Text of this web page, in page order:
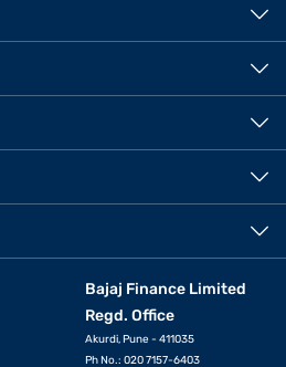
Bajaj Finance Limited
Regd. Office
Akurdi, Pune - 411035
Ph No.: 020 7157-6403